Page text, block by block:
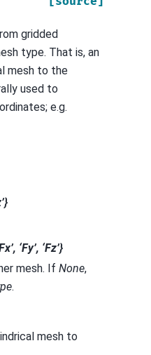
gridded
type. That is, an
mesh to the
used to
e.g.
‘Fy’, ‘Fz’}
mesh. If None,
.
mesh to